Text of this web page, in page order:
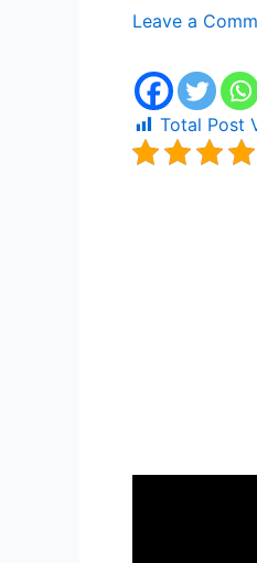
Leave a
Total Post